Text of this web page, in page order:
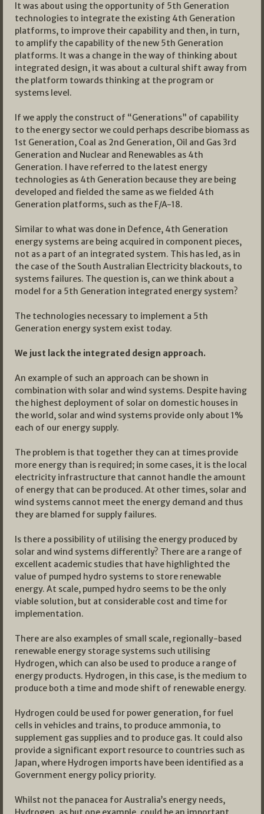
It was about using the opportunity of 5th Generation
technologies to integrate the existing 4th Generation
platforms, to improve their capability and then, in turn,
to amplify the capability of the new 5th Generation
platforms. It was a change in the way of thinking about
integrated design, it was about a cultural shift away from
the platform towards thinking at the program or
systems level.
If we apply the construct of “Generations” of capability
to the energy sector we could perhaps describe biomass as
1st Generation, Coal as 2nd Generation, Oil and Gas 3rd
Generation and Nuclear and Renewables as 4th
Generation. I have referred to the latest energy
technologies as 4th Generation because they are being
developed and fielded the same as we fielded 4th
Generation platforms, such as the F/A-18.
Similar to what was done in Defence, 4th Generation
energy systems are being acquired in component pieces,
not as a part of an integrated system. This has led, as in
the case of the South Australian Electricity blackouts, to
systems failures. The question is, can we think about a
model for a 5th Generation integrated energy system?
The technologies necessary to implement a 5th
Generation energy system exist today.
We just lack the integrated design approach.
An example of such an approach can be shown in
combination with solar and wind systems. Despite having
the highest deployment of solar on domestic houses in
the world, solar and wind systems provide only about 1%
each of our energy supply.
The problem is that together they can at times provide
more energy than is required; in some cases, it is the local
electricity infrastructure that cannot handle the amount
of energy that can be produced. At other times, solar and
wind systems cannot meet the energy demand and thus
they are blamed for supply failures.
Is there a possibility of utilising the energy produced by
solar and wind systems differently? There are a range of
excellent academic studies that have highlighted the
value of pumped hydro systems to store renewable
energy. At scale, pumped hydro seems to be the only
viable solution, but at considerable cost and time for
implementation.
There are also examples of small scale, regionally-based
renewable energy storage systems such utilising
Hydrogen, which can also be used to produce a range of
energy products. Hydrogen, in this case, is the medium to
produce both a time and mode shift of renewable energy.
Hydrogen could be used for power generation, for fuel
cells in vehicles and trains, to produce ammonia, to
supplement gas supplies and to produce gas. It could also
provide a significant export resource to countries such as
Japan, where Hydrogen imports have been identified as a
Government energy policy priority.
Whilst not the panacea for Australia’s energy needs,